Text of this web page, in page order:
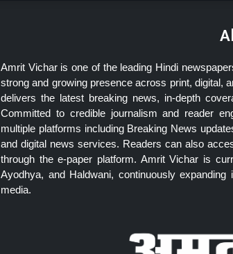
Amrit Vichar is one of the leading Hindi
strong and growing presence across print, digital,
delivers the latest breaking news, in-depth
Committed to credible journalism and reader
multiple platforms including Breaking News
and digital news services. Readers can also
through the e-paper platform. Amrit Vichar is
Ayodhya, and Haldwani, continuously
media.